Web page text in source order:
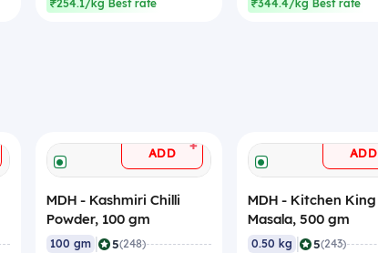
₹254.1/kg Best rate
₹344.4/kg Best rate
ADD +
MDH - Kashmiri Chilli
Powder, 100 gm
100 gm 5(248)
ADD
MDH - Kitchen King
Masala, 500 gm
0.50 kg 5(243)